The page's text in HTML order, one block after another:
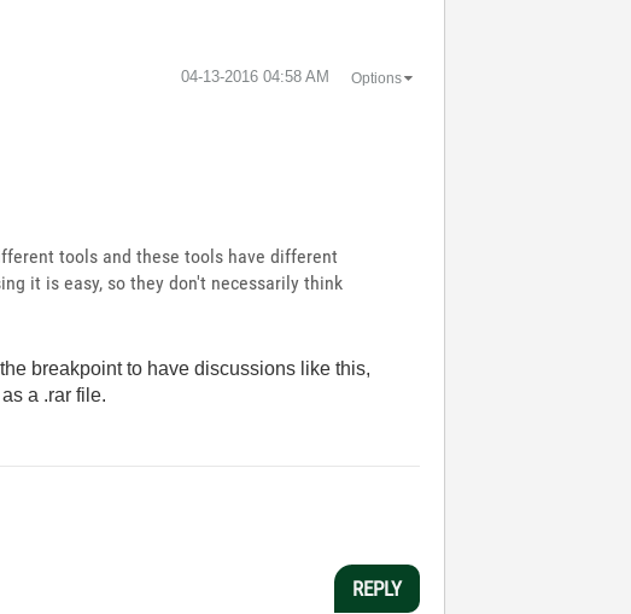
‎04-13-2016 04:58 AM Options
tools and these tools have different
it is easy, so they don't necessarily think
breakpoint to have discussions like this,
a .rar file.
REPLY